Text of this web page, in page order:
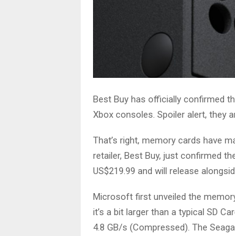
Best Buy has officially confirmed
Xbox consoles. Spoiler alert, they
That’s right, memory cards have
retailer, Best Buy, just confirmed
US$219.99 and will release
Microsoft first unveiled the
it’s a bit larger than a typical SD
4.8 GB/s (Compressed). The